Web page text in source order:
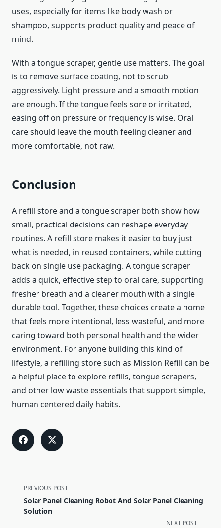
uses, especially for items like body wash or
shampoo, supports product quality and peace of
mind.
With a tongue scraper, gentle use matters. The goal
is to remove surface coating, not to scrub
aggressively. Light pressure and a smooth motion
are enough. If the tongue feels sore or irritated,
easing off on pressure or frequency is wise. Oral
care should leave the mouth feeling cleaner and
more comfortable, not raw.
Conclusion
A refill store and a tongue scraper both show how
small, practical decisions can reshape everyday
routines. A refill store makes it easier to buy just
what is needed, in reused containers, while cutting
back on single use packaging. A tongue scraper
adds a quick, effective step to oral care, supporting
fresher breath and a cleaner mouth with a single
durable tool. Together, these choices create a home
that feels more intentional, less wasteful, and more
caring toward both personal health and the wider
environment. For anyone building this kind of
lifestyle, a refilling store such as Mission Refill can be
a helpful place to explore refills, tongue scrapers,
and other low waste essentials that support simple,
human centered daily habits.
<span
class="nav-
subtitle
PREVIOUS POST
Solar Panel Cleaning Robot And Solar Panel Cleaning
Solution
NEXT POST